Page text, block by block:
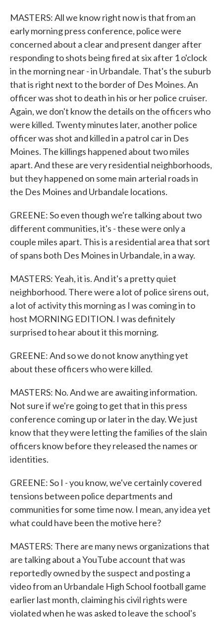
MASTERS: All we know right now is that from an
early morning press conference, police were
concerned about a clear and present danger after
responding to shots being fired at six after 1 o'clock
in the morning near - in Urbandale. That's the suburb
that is right next to the border of Des Moines. An
officer was shot to death in his or her police cruiser.
Again, we don't know the details on the officers who
were killed. Twenty minutes later, another police
officer was shot and killed in a patrol car in Des
Moines. The killings happened about two miles
apart. And these are very residential neighborhoods,
but they happened on some main arterial roads in
the Des Moines and Urbandale locations.
GREENE: So even though we're talking about two
different communities, it's - these were only a
couple miles apart. This is a residential area that sort
of spans both Des Moines in Urbandale, in a way.
MASTERS: Yeah, it is. And it's a pretty quiet
neighborhood. There were a lot of police sirens out,
a lot of activity this morning as I was coming in to
host MORNING EDITION. I was definitely
surprised to hear about it this morning.
GREENE: And so we do not know anything yet
about these officers who were killed.
MASTERS: No. And we are awaiting information.
Not sure if we're going to get that in this press
conference coming up or later in the day. We just
know that they were letting the families of the slain
officers know before they released the names or
identities.
GREENE: So I - you know, we've certainly covered
tensions between police departments and
communities for some time now. I mean, any idea yet
what could have been the motive here?
MASTERS: There are many news organizations that
are talking about a YouTube account that was
reportedly owned by the suspect and posting a
video from an Urbandale High School football game
earlier last month, claiming his civil rights were
violated when he was asked to leave the school's